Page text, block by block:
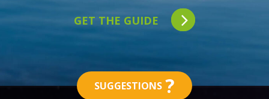
GET THE GUIDE
SUGGESTIONS ?